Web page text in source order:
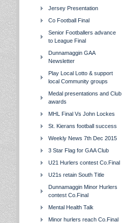
Jersey Presentation
Co Football Final
Senior Footballers advance
to League Final
Dunnamaggin GAA
Newsletter
Play Local Lotto & support
local Community groups
Medal presentations and Club
awards
MHL Final Vs John Lockes
St. Kierans football success
Weekly News 7th Dec 2015
3 Star Flag for GAA Club
U21 Hurlers contest Co.Final
U21s retain South Title
Dunnamaggin Minor Hurlers
contest Co.Final
Mental Health Talk
Minor hurlers reach Co.Final